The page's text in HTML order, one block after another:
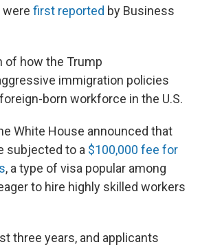
were first reported by Business
of how the Trump
immigration policies
born workforce in the U.S.
White House announced that
subjected to a $100,000 fee for
, a type of visa popular among
to hire highly skilled workers
three years, and applicants